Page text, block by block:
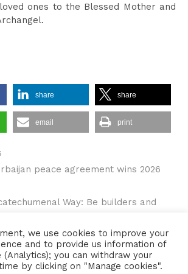
ones to the Blessed Mother and
share share
email print
peace agreement wins 2026
Way: Be builders and
we use cookies to improve your
and to provide us information of
you can withdraw your
by clicking on "Manage cookies".